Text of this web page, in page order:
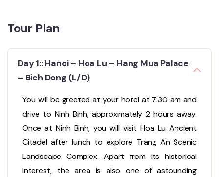
Tour Plan
Day 1:: Hanoi – Hoa Lu – Hang Mua Palace
– Bich Dong (L/D)
You will be greeted at your hotel at 7:30 am and
drive to Ninh Binh, approximately 2 hours away.
Once at Ninh Binh, you will visit Hoa Lu Ancient
Citadel after lunch to explore Trang An Scenic
Landscape Complex. Apart from its historical
interest, the area is also one of astounding